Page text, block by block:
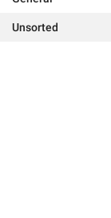
Unsorted